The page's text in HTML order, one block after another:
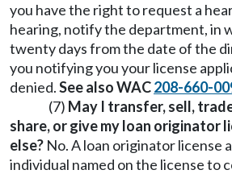
you have the right to request a
hearing, notify the department, in
twenty days from the date of the
you notifying you your license
denied.See also WAC208-660-
(7) May I transfer, sell,
share, or give my loan originator
else? No. A loan originator license
individual named on the license to